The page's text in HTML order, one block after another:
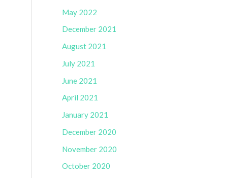
May 2022
December 2021
August 2021
July 2021
June 2021
April 2021
January 2021
December 2020
November 2020
October 2020